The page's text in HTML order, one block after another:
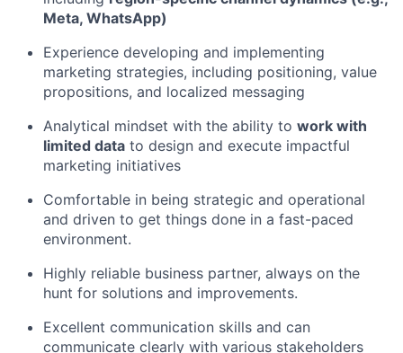
Meta, WhatsApp)
Experience developing and implementing
marketing strategies, including positioning, value
propositions, and localized messaging
Analytical mindset with the ability to work with
limited data to design and execute impactful
marketing initiatives
Comfortable in being strategic and operational
and driven to get things done in a fast-paced
environment.
Highly reliable business partner, always on the
hunt for solutions and improvements.
Excellent communication skills and can
communicate clearly with various stakeholders